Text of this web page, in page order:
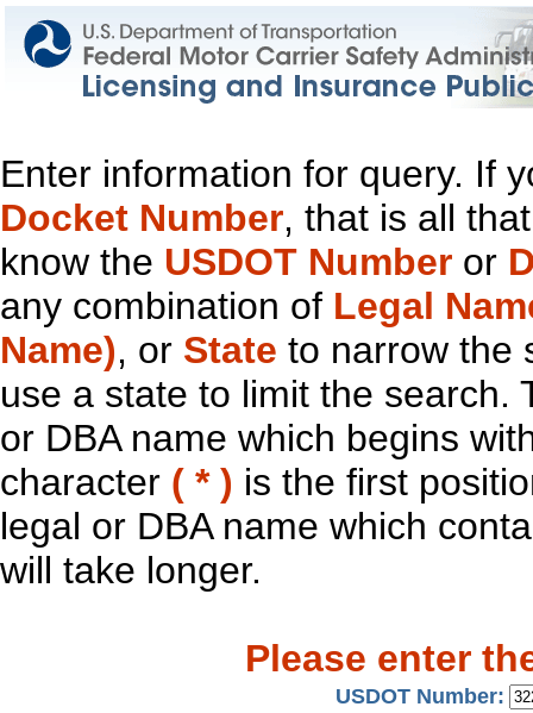
Enter information for query. If
Docket Number, that is all
know the USDOT Number or
any combination of Legal
Name), or State to narrow the
use a state to limit the search.
or DBA name which begins
character ( * ) is the first
legal or DBA name which
will take longer.
Please enter
USDOT Number: